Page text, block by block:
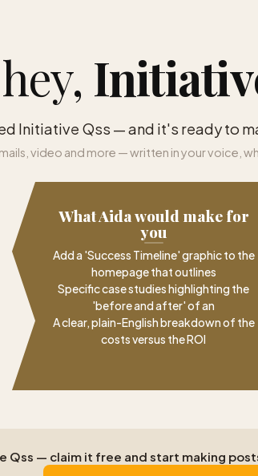
Initiative Qss — and it's ready to
video and more — written in your voice,
What Aida would make for
you
Add a 'Success Timeline' graphic to the
homepage that outlines
Specific case studies highlighting the
'before and after' of an
A clear, plain-English breakdown of the
costs versus the ROI
— claim it free and start making